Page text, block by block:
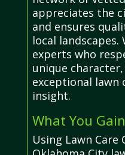
appreciates the
and ensures
local
experts who
unique
exceptional lawn
insight.
What You Gain
Using Lawn